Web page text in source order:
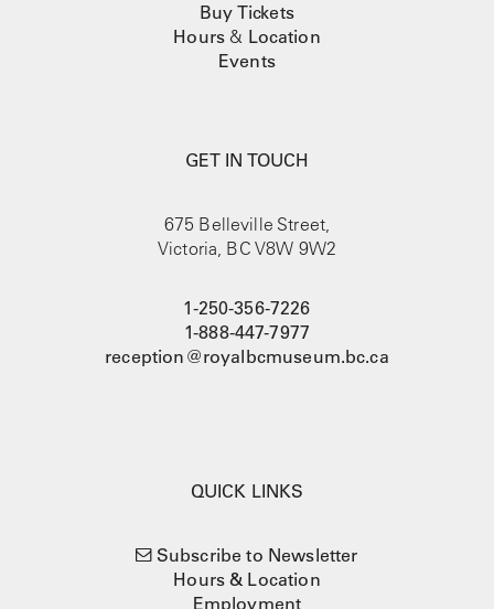
Buy Tickets
Hours & Location
Events
GET IN TOUCH
675 Belleville Street,
Victoria, BC V8W 9W2
1-250-356-7226
1-888-447-7977
reception@royalbcmuseum.bc.ca
QUICK LINKS
Subscribe to Newsletter
Hours & Location
Employment